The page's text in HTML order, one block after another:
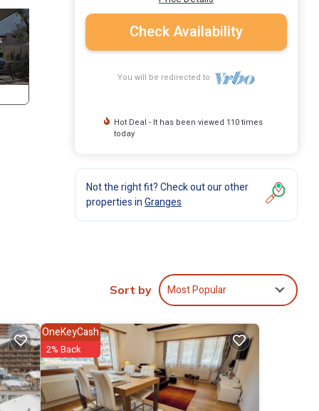
offer
Check Availability
You will be redirected to
Hot Deal - It has been viewed 110 times
today
Not the right fit? Check out our other
properties inGranges
Sort by Most Popular
OneKeyCash
2% Back